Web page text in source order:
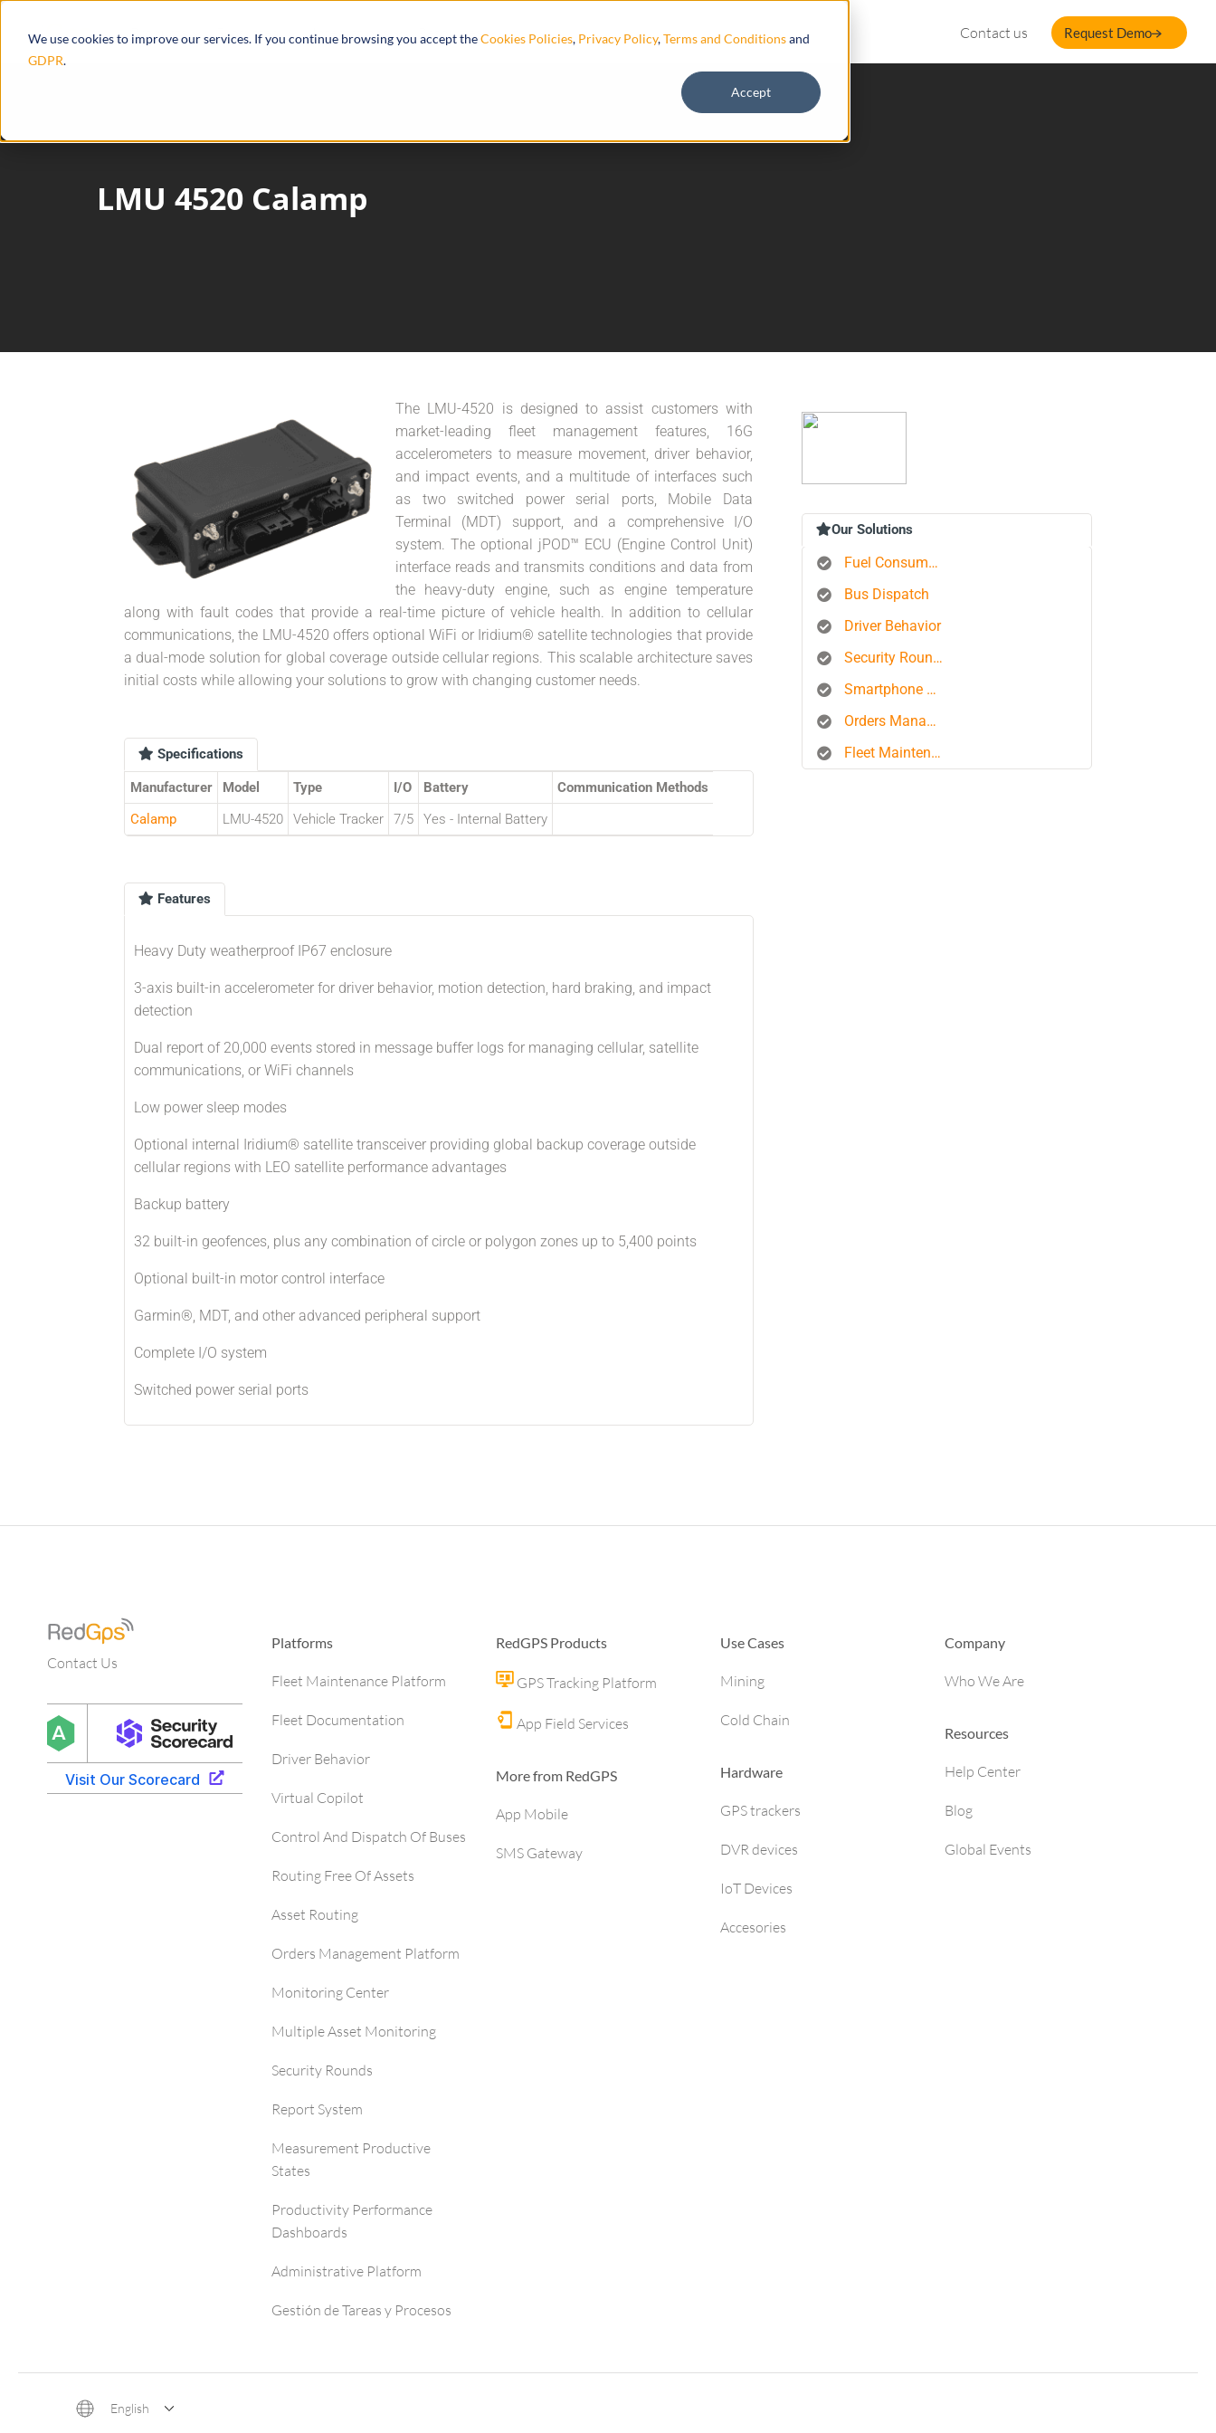
We use cookies to improve our services. If you continue browsing you accept theCookies Policies, Privacy Policy,Terms and Conditionsand
GDPR.
Accept
Products Ecosystem Integrations Resources Contact us Request Demo
LMU 4520 Calamp
The LMU-4520 is designed to assist customers with
market-leading fleet management features, 16G
accelerometers to measure movement, driver behavior,
and impact events, and a multitude of interfaces such
as two switched power serial ports, Mobile Data
Terminal (MDT) support, and a comprehensive I/O
system. The optional jPOD™ ECU (Engine Control Unit)
interface reads and transmits conditions and data from
the heavy-duty engine, such as engine temperature
along with fault codes that provide a real-time picture of vehicle health. In addition to cellular
communications, the LMU-4520 offers optional WiFi or Iridium® satellite technologies that provide
a dual-mode solution for global coverage outside cellular regions. This scalable architecture saves
initial costs while allowing your solutions to grow with changing customer needs.
Specifications
Manufacturer Model Type I/O Battery
Communication Methods
Calamp
LMU-4520 Vehicle Tracker 7/5 Yes - Internal Battery
Features
Heavy Duty weatherproof IP67 enclosure
3-axis built-in accelerometer for driver behavior, motion detection, hard braking, and impact
detection
Dual report of 20,000 events stored in message buffer logs for managing cellular, satellite
communications, or WiFi channels
Low power sleep modes
Optional internal Iridium® satellite transceiver providing global backup coverage outside
cellular regions with LEO satellite performance advantages
Backup battery
32 built-in geofences, plus any combination of circle or polygon zones up to 5,400 points
Optional built-in motor control interface
Garmin®, MDT, and other advanced peripheral support
Complete I/O system
Switched power serial ports
Our Solutions
Fuel Consumption Control
Bus Dispatch
Driver Behavior
Security Rounds
Smartphone Tracking
Orders Management Platform
Fleet Maintenance
Contact Us
Platforms
Fleet Maintenance Platform
Fleet Documentation
Driver Behavior
Virtual Copilot
Control And Dispatch Of Buses
Routing Free Of Assets
Asset Routing
Orders Management Platform
Monitoring Center
Multiple Asset Monitoring
Security Rounds
Report System
Measurement Productive
States
Productivity Performance
Dashboards
Administrative Platform
Gestión de Tareas y Procesos
RedGPS Products
GPS Tracking Platform
App Field Services
More from RedGPS
App Mobile
SMS Gateway
Use Cases
Mining
Cold Chain
Hardware
GPS trackers
DVR devices
IoT Devices
Accesories
Company
Who We Are
Resources
Help Center
Blog
Global Events
English